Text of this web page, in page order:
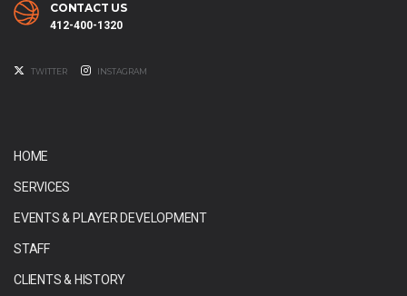
CONTACT US
412-400-1320
TWITTER INSTAGRAM
HOME
SERVICES
EVENTS & PLAYER DEVELOPMENT
STAFF
CLIENTS & HISTORY